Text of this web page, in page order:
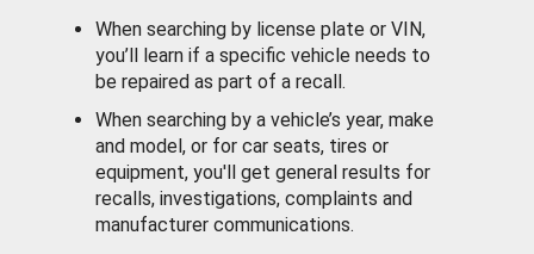
When searching by license plate or VIN,
you’ll learn if a specific vehicle needs to
be repaired as part of a recall.
When searching by a vehicle’s year, make
and model, or for car seats, tires or
equipment, you'll get general results for
recalls, investigations, complaints and
manufacturer communications.